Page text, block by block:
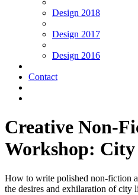
Design 2018
Design 2017
Design 2016
Contact
Creative Non-
Workshop:
How to write polished non-fiction
the desires and exhilaration of city